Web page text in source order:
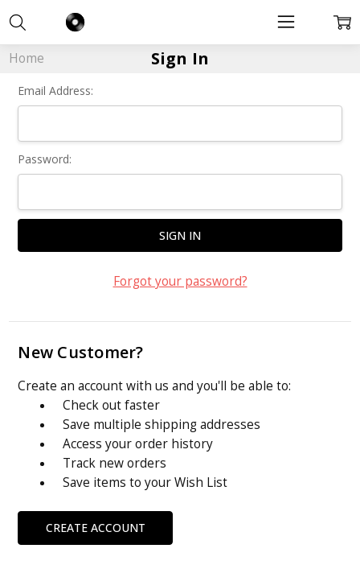
Home Sign In
Email Address:
Password:
Forgot your password?
New Customer?
Create an account with us and you'll be able to:
Check out faster
Save multiple shipping addresses
Access your order history
Track new orders
Save items to your Wish List
CREATE ACCOUNT